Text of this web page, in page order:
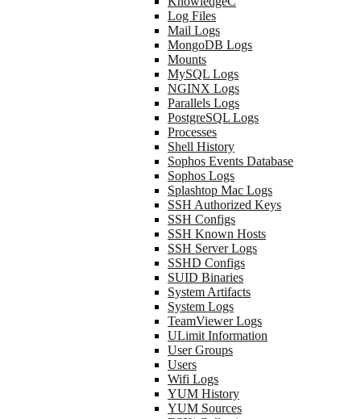
Log Files
Mail Logs
MongoDB Logs
Mounts
MySQL Logs
NGINX Logs
Parallels Logs
PostgreSQL Logs
Processes
Shell History
Sophos Events Database
Sophos Logs
Splashtop Mac Logs
SSH Authorized Keys
SSH Configs
SSH Known Hosts
SSH Server Logs
SSHD Configs
SUID Binaries
System Artifacts
System Logs
TeamViewer Logs
ULimit Information
User Groups
Users
Wifi Logs
YUM History
YUM Sources